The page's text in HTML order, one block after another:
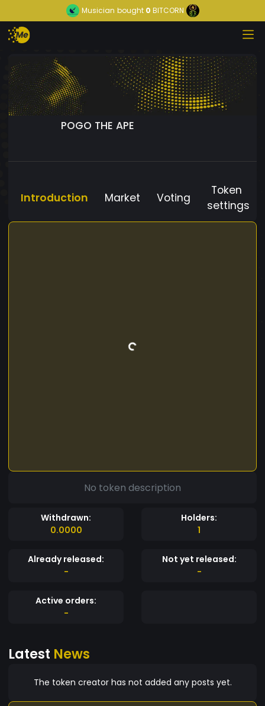
Musician bought0 BITCORN
POGO THE APE
Introduction Market Voting
Token
settings
No token description
Withdrawn:
0.0000
Holders:
1
Already released:
-
Not yet released:
-
Active orders:
-
Latest News
The token creator has not added any posts yet.